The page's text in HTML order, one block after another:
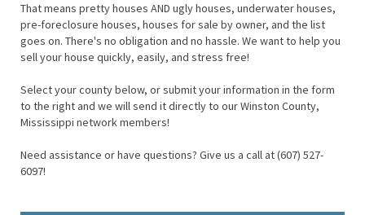
That means pretty houses AND ugly houses, underwater houses,
pre-foreclosure houses, houses for sale by owner, and the list
goes on. There's no obligation and no hassle. We want to help you
sell your house quickly, easily, and stress free!
Select your county below, or submit your information in the form
to the right and we will send it directly to our Winston County,
Mississippi network members!
Need assistance or have questions? Give us a call at (607) 527-
6097!